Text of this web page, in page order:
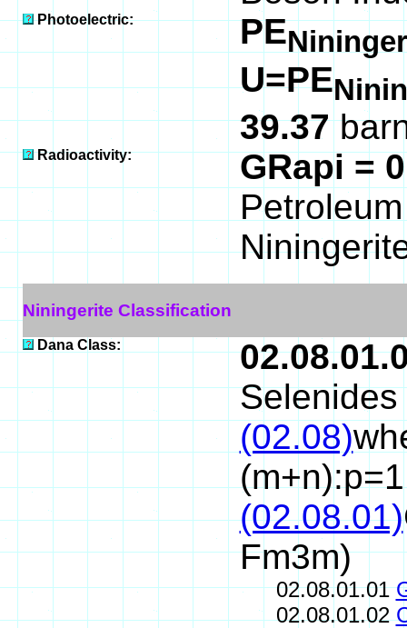
Photoelectric: PE
U=PE
39.37
Radioactivity:
GRapi =
Niningerite Classification
Dana Class:
Selenides
(02.08)
(02.08.01)
Fm3m)
02.08.01.01
02.08.01.02